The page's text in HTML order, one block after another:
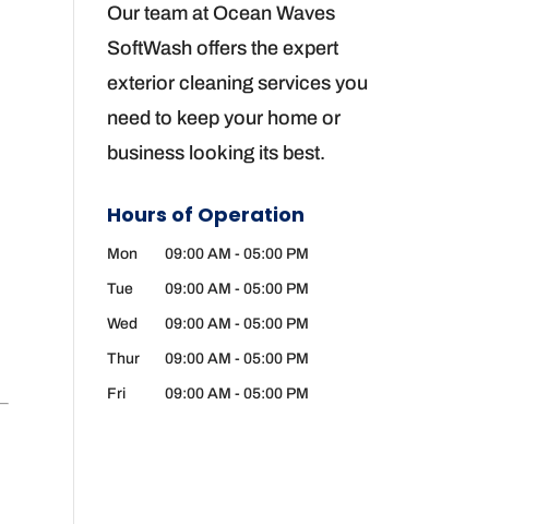
Our team at Ocean Waves
SoftWash offers the expert
exterior cleaning services you
need to keep your home or
business looking its best.
Hours of Operation
Mon 09:00 AM - 05:00 PM
Tue 09:00 AM - 05:00 PM
Wed 09:00 AM - 05:00 PM
Thur 09:00 AM - 05:00 PM
Fri 09:00 AM - 05:00 PM